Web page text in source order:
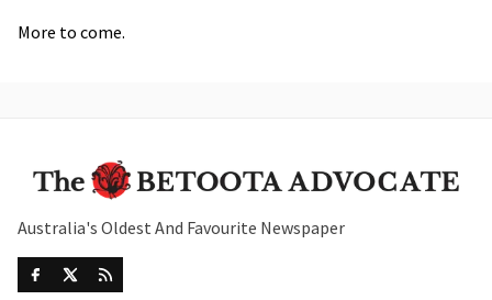
More to come.
Australia's Oldest And Favourite Newspaper